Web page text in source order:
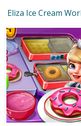
Eliza Ice Cream